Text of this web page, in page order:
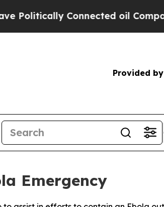
Connected oil
Provided by
Emergency